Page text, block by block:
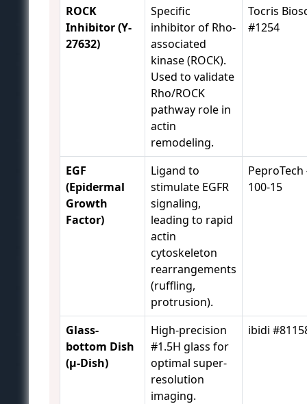
ROCK
Inhibitor (Y-
27632)
Specific
inhibitor of Rho-
associated
kinase (ROCK).
Used to validate
Rho/ROCK
pathway role in
actin
remodeling.
Tocris
#1254
EGF
(Epidermal
Growth
Factor)
Ligand to
stimulate EGFR
signaling,
leading to rapid
actin
cytoskeleton
rearrangements
(ruffling,
protrusion).
PeproTech
100-15
Glass-
bottom Dish
(µ-Dish)
High-precision
#1.5H glass for
optimal super-
resolution
imaging.
ibidi